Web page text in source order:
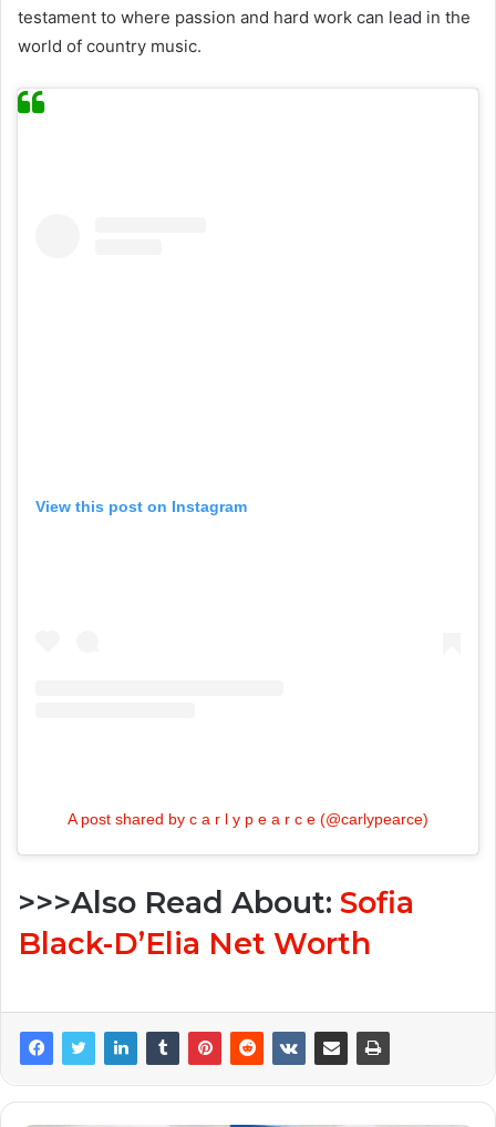
testament to where passion and hard work can lead in the
world of country music.
View this post on Instagram
A post shared by c a r l y p e a r c e (@carlypearce)
>>>Also Read About: Sofia
Black-D’Elia Net Worth